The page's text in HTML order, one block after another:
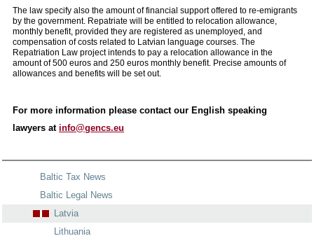
The law specify also the amount of financial support offered to re-emigrants
by the government. Repatriate will be entitled to relocation allowance,
monthly benefit, provided they are registered as unemployed, and
compensation of costs related to Latvian language courses. The
Repatriation Law project intends to pay a relocation allowance in the
amount of 500 euros and 250 euros monthly benefit. Precise amounts of
allowances and benefits will be set out.
For more information please contact our English speaking
lawyers at info@gencs.eu
Baltic Tax News
Baltic Legal News
Latvia
Lithuania